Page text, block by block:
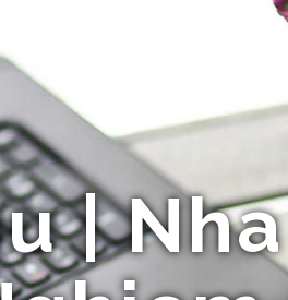
|